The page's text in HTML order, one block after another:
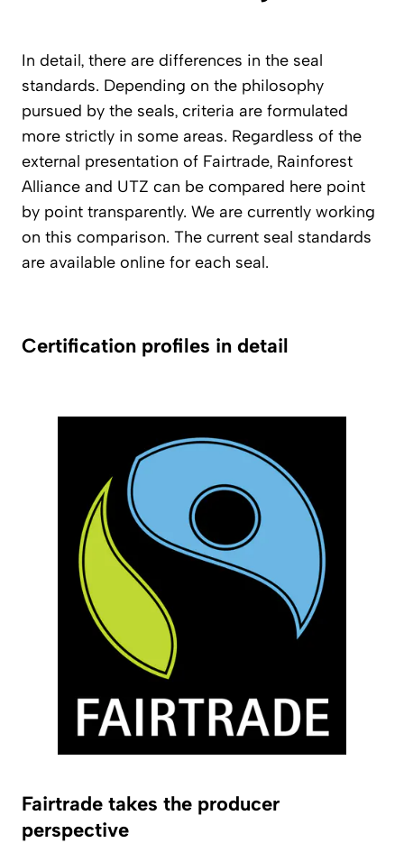
In detail, there are differences in the seal
standards. Depending on the philosophy
pursued by the seals, criteria are formulated
more strictly in some areas. Regardless of the
external presentation of Fairtrade, Rainforest
Alliance and UTZ can be compared here point
by point transparently. We are currently working
on this comparison. The current seal standards
are available online for each seal.
Certification profiles in detail
Fairtrade takes the producer
perspective